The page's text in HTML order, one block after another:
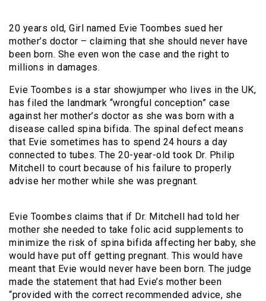
20 years old, Girl named Evie Toombes sued her
mother’s doctor – claiming that she should never have
been born. She even won the case and the right to
millions in damages.
Evie Toombes is a star showjumper who lives in the UK,
has filed the landmark “wrongful conception” case
against her mother’s doctor as she was born with a
disease called spina bifida. The spinal defect means
that Evie sometimes has to spend 24 hours a day
connected to tubes. The 20-year-old took Dr. Philip
Mitchell to court because of his failure to properly
advise her mother while she was pregnant.
Evie Toombes claims that if Dr. Mitchell had told her
mother she needed to take folic acid supplements to
minimize the risk of spina bifida affecting her baby, she
would have put off getting pregnant. This would have
meant that Evie would never have been born. The judge
made the statement that had Evie’s mother been
“provided with the correct recommended advice, she